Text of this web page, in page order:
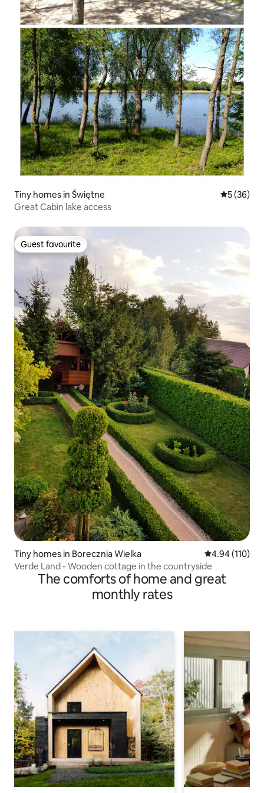
Tiny homes in Świętne 5 out of 5
5 (36)
Great Cabin lake access
Guest favourite
Guest favourite
Tiny homes in Borecznia Wielka 4.94 out of 5
4.94 (110)
Verde Land - Wooden cottage in the countryside
The comforts of home and great
monthly rates